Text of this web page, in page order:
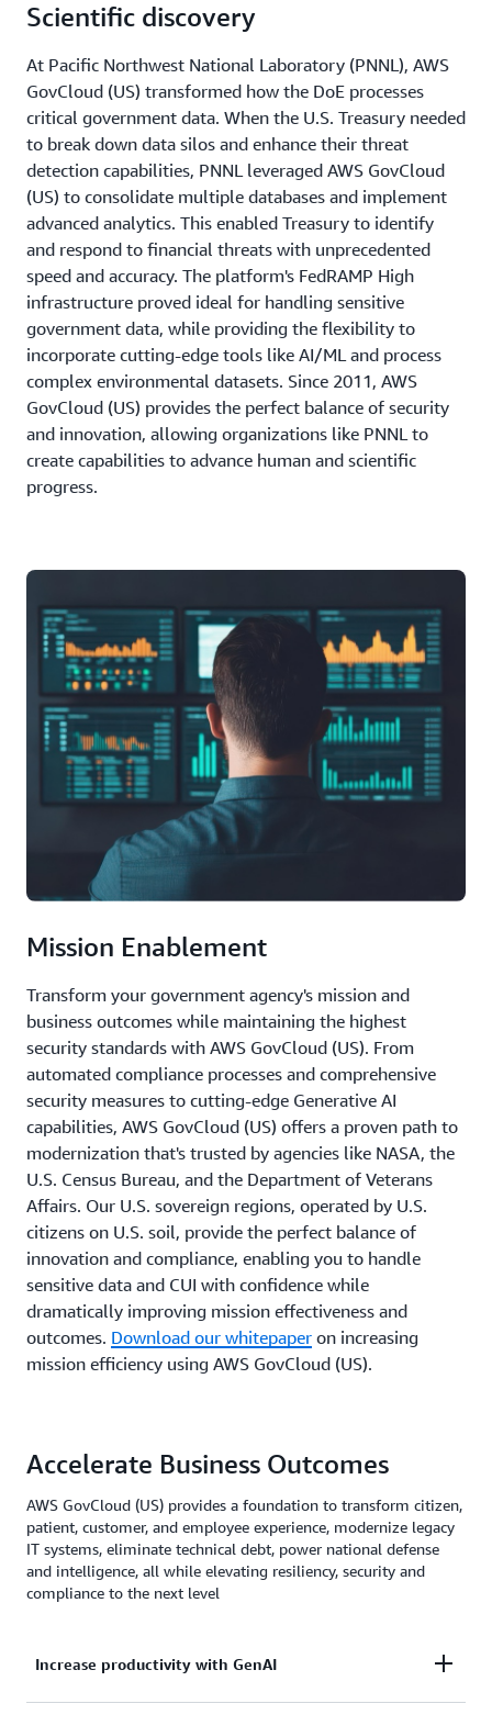
Scientific discovery
At Pacific Northwest National Laboratory (PNNL), AWS
GovCloud (US) transformed how the DoE processes
critical government data. When the U.S. Treasury needed
to break down data silos and enhance their threat
detection capabilities, PNNL leveraged AWS GovCloud
(US) to consolidate multiple databases and implement
advanced analytics. This enabled Treasury to identify
and respond to financial threats with unprecedented
speed and accuracy. The platform's FedRAMP High
infrastructure proved ideal for handling sensitive
government data, while providing the flexibility to
incorporate cutting-edge tools like AI/ML and process
complex environmental datasets. Since 2011, AWS
GovCloud (US) provides the perfect balance of security
and innovation, allowing organizations like PNNL to
create capabilities to advance human and scientific
progress.
Mission Enablement
Transform your government agency's mission and
business outcomes while maintaining the highest
security standards with AWS GovCloud (US). From
automated compliance processes and comprehensive
security measures to cutting-edge Generative AI
capabilities, AWS GovCloud (US) offers a proven path to
modernization that's trusted by agencies like NASA, the
U.S. Census Bureau, and the Department of Veterans
Affairs. Our U.S. sovereign regions, operated by U.S.
citizens on U.S. soil, provide the perfect balance of
innovation and compliance, enabling you to handle
sensitive data and CUI with confidence while
dramatically improving mission effectiveness and
outcomes. Download our whitepaper on increasing
mission efficiency using AWS GovCloud (US).
Accelerate Business Outcomes
AWS GovCloud (US) provides a foundation to transform citizen,
patient, customer, and employee experience, modernize legacy
IT systems, eliminate technical debt, power national defense
and intelligence, all while elevating resiliency, security and
compliance to the next level
Increase productivity with GenAI